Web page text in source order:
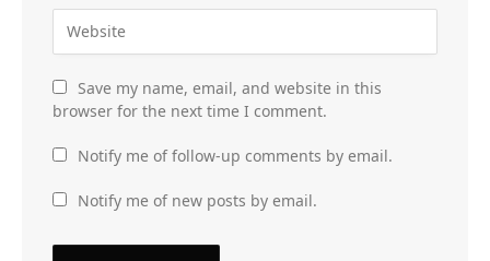
Save my name, email, and website in this
browser for the next time I comment.
Notify me of follow-up comments by email.
Notify me of new posts by email.